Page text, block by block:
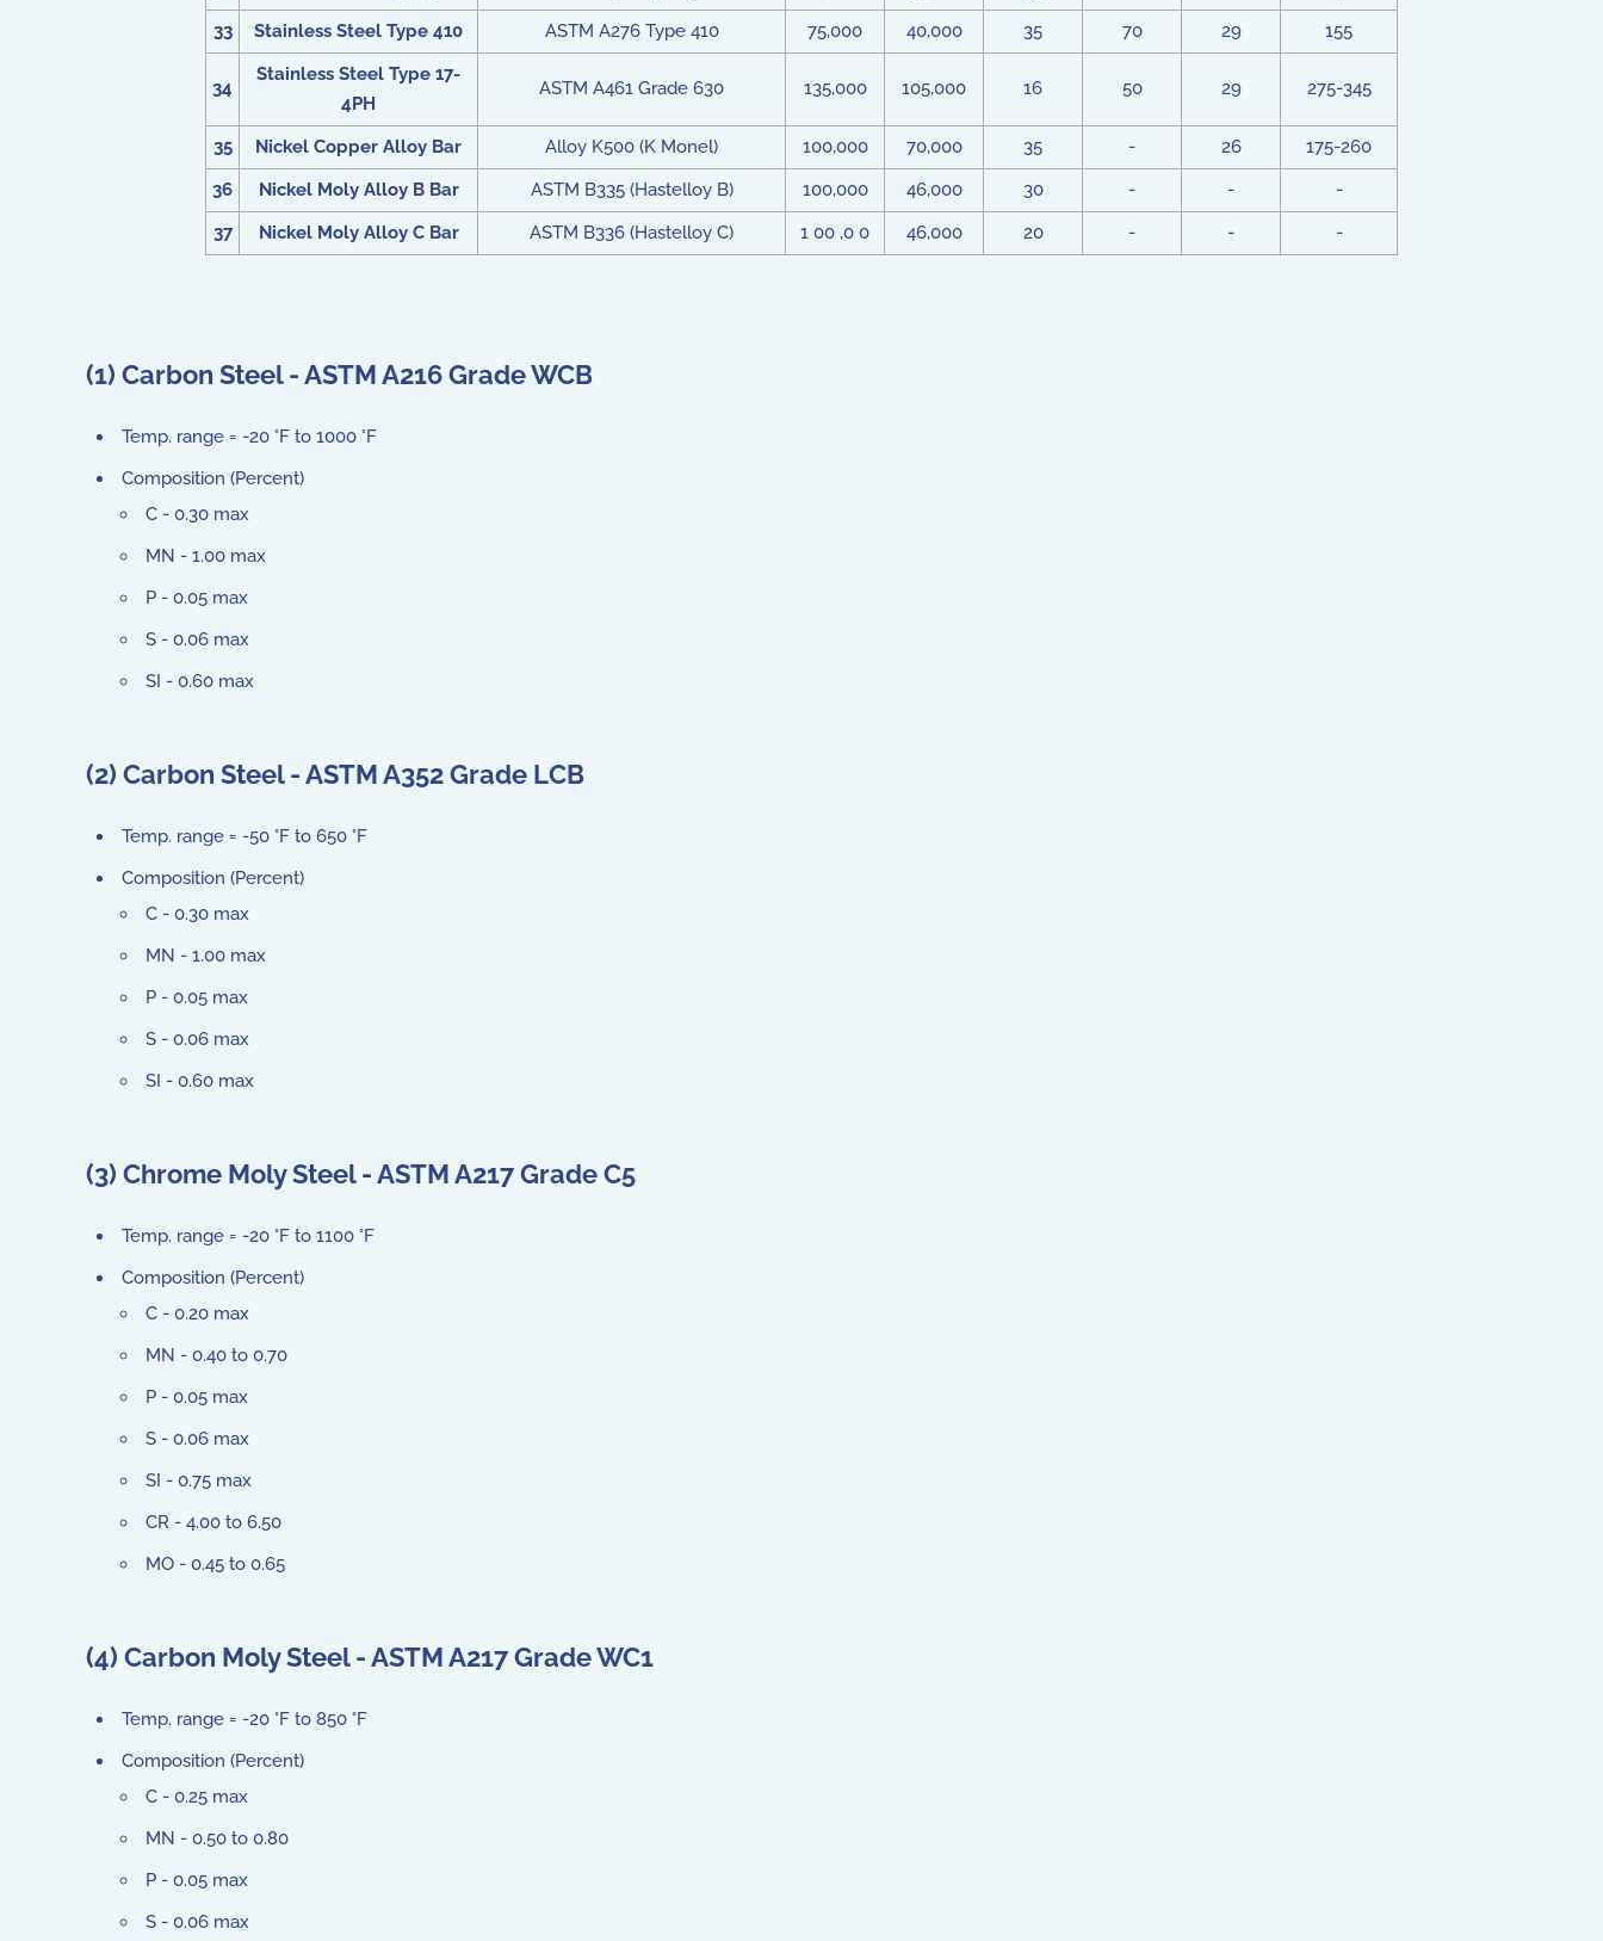
33
Stainless Steel Type 410 ASTM A276 Type 410 75,000 40,000 35 70 29 155
34
Stainless Steel Type 17-
4PH
ASTM A461 Grade 630 135,000 105,000 16 50 29 275-345
35 Nickel Copper Alloy Bar Alloy K500 (K Monel) 100,000 70,000 35 - 26
175-260
36
Nickel Moly Alloy B Bar ASTM B335 (Hastelloy B) 100,000 46,000 30 - -
-
37
Nickel Moly Alloy C Bar ASTM B336 (Hastelloy C) 1 00 ,0 0 46,000 20 - - -
(1) Carbon Steel - ASTM A216 Grade WCB
Temp. range = -20 °F to 1000 °F
Composition (Percent)
C - 0.30 max
MN - 1.00 max
P - 0.05 max
S - 0.06 max
SI - 0.60 max
(2) Carbon Steel - ASTM A352 Grade LCB
Temp. range = -50 °F to 650 °F
Composition (Percent)
C - 0.30 max
MN - 1.00 max
P - 0.05 max
S - 0.06 max
SI - 0.60 max
(3) Chrome Moly Steel - ASTM A217 Grade C5
Temp. range = -20 °F to 1100 °F
Composition (Percent)
C - 0.20 max
MN - 0.40 to 0.70
P - 0.05 max
S - 0.06 max
SI - 0.75 max
CR - 4.00 to 6.50
MO - 0.45 to 0.65
(4) Carbon Moly Steel - ASTM A217 Grade WC1
Temp. range = -20 °F to 850 °F
Composition (Percent)
C - 0.25 max
MN - 0.50 to 0.80
P - 0.05 max
S - 0.06 max